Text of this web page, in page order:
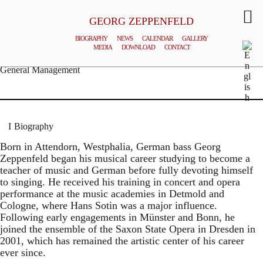
GEORG ZEPPENFELD
BIOGRAPHY NEWS CALENDAR
GALLERY
MEDIA
DOWNLOAD CONTACT
General Management
Biography
Born in Attendorn, Westphalia, German bass Georg
Zeppenfeld began his musical career studying to become a
teacher of music and German before fully devoting himself
to singing. He received his training in concert and opera
performance at the music academies in Detmold and
Cologne, where Hans Sotin was a major influence.
Following early engagements in Münster and Bonn, he
joined the ensemble of the Saxon State Opera in Dresden in
2001, which has remained the artistic center of his career
ever since.